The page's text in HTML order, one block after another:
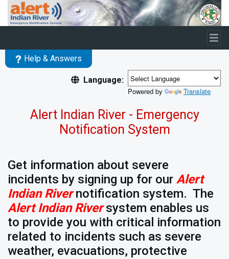
Skip to main content
Help & Answers
Language:
Powered by
Translate
Alert Indian River - Emergency
Notification System
Get information about severe
incidents by signing up for our Alert
Indian Rivernotification system. The
Alert Indian Riversystem enables us
to provide you with critical information
related to incidents such as severe
weather, evacuations, protective